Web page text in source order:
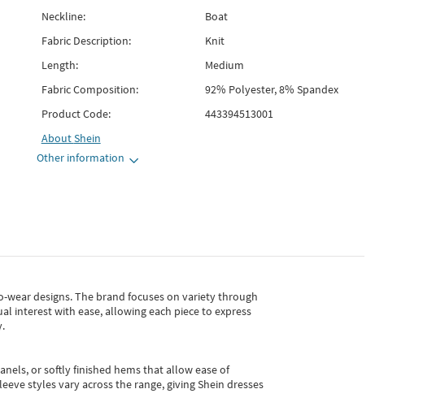
Neckline:
Boat
Fabric Description:
Knit
Length:
Medium
Fabric Composition:
92% Polyester, 8% Spandex
Product Code:
443394513001
AboutShein
Other information
wear designs.The brand focuses on variety through
interest with ease, allowing each piece to express
or softly finished hems that allow ease of
styles vary across the range, giving Shein dresses